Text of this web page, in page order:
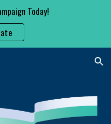
Skip to navigation
Today!